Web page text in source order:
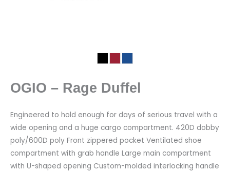
OGIO – Rage Duffel
Engineered to hold enough for days of serious travel with a
wide opening and a huge cargo compartment. 420D dobby
poly/600D poly Front zippered pocket Ventilated shoe
compartment with grab handle Large main compartment
with U-shaped opening Custom-molded interlocking handle